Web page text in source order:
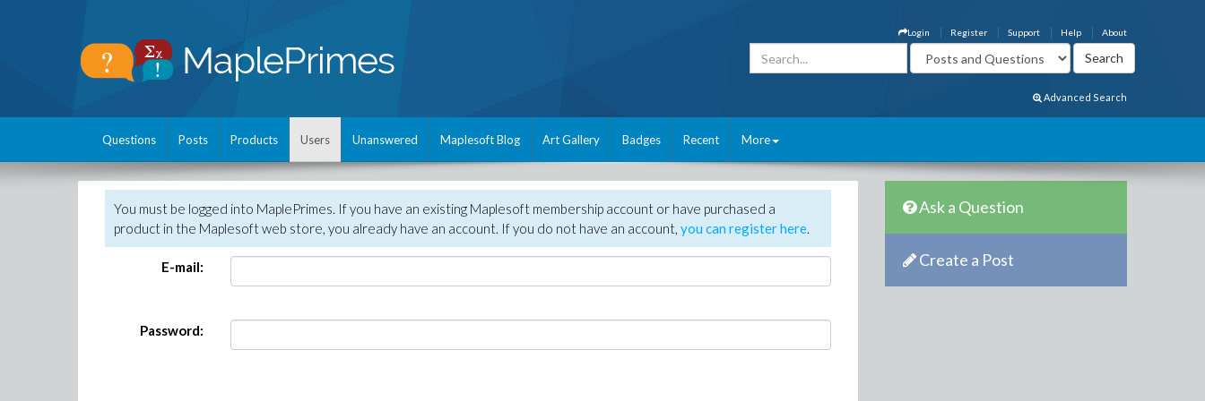
About
Help
Support
Register
Login
Advanced Search
Questions Posts Products Users Unanswered Maplesoft Blog Art Gallery Badges Recent More
You must be logged into MaplePrimes. If you have an existing Maplesoft membership account or have purchased a
product in the Maplesoft web store, you already have an account. If you do not have an account, you can register here.
E-mail:
Password:
Ask a Question
Create a Post